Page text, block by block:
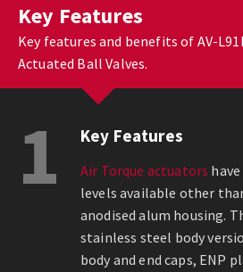
Key Features
Key features and benefits of AV-
Actuated Ball Valves.
1 Key Features
Air Torque actuators
levels available other
anodised alum housing.
stainless steel body
body and end caps, ENP